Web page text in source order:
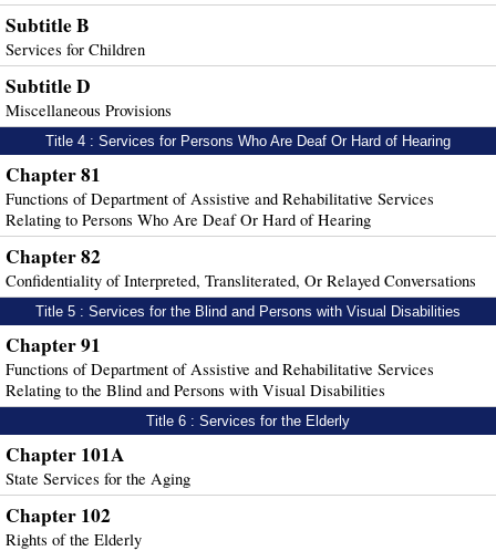
Subtitle B
Services for Children
Subtitle D
Miscellaneous Provisions
Title 4 : Services for Persons Who Are Deaf Or Hard of Hearing
Chapter 81
Functions of Department of Assistive and Rehabilitative Services
Relating to Persons Who Are Deaf Or Hard of Hearing
Chapter 82
Confidentiality of Interpreted, Transliterated, Or Relayed Conversations
Title 5 : Services for the Blind and Persons with Visual Disabilities
Chapter 91
Functions of Department of Assistive and Rehabilitative Services
Relating to the Blind and Persons with Visual Disabilities
Title 6 : Services for the Elderly
Chapter 101A
State Services for the Aging
Chapter 102
Rights of the Elderly